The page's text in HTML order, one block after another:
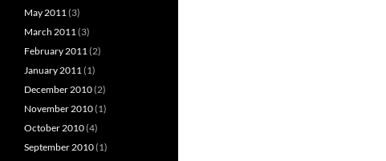
May 2011(3)
March 2011(3)
February 2011(2)
January 2011(1)
December 2010(2)
November 2010(1)
October 2010(4)
September 2010(1)